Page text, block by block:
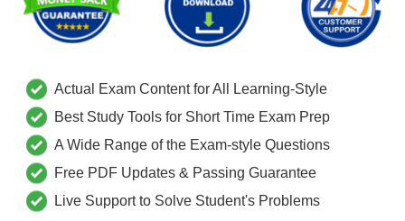
Actual Exam Content for All Learning-Style
Best Study Tools for Short Time Exam Prep
A Wide Range of the Exam-style Questions
Free PDF Updates & Passing Guarantee
Live Support to Solve Student's Problems